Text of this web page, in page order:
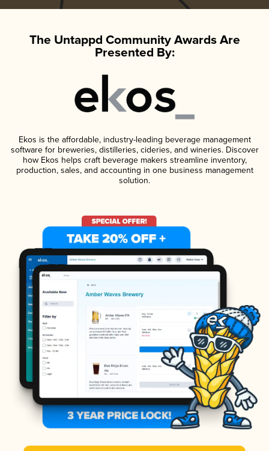
The Untappd Community Awards Are
Presented By:
Ekos is the affordable, industry-leading beverage management
software for breweries, distilleries, cideries, and wineries. Discover
how Ekos helps craft beverage makers streamline inventory,
production, sales, and accounting in one business management
solution.